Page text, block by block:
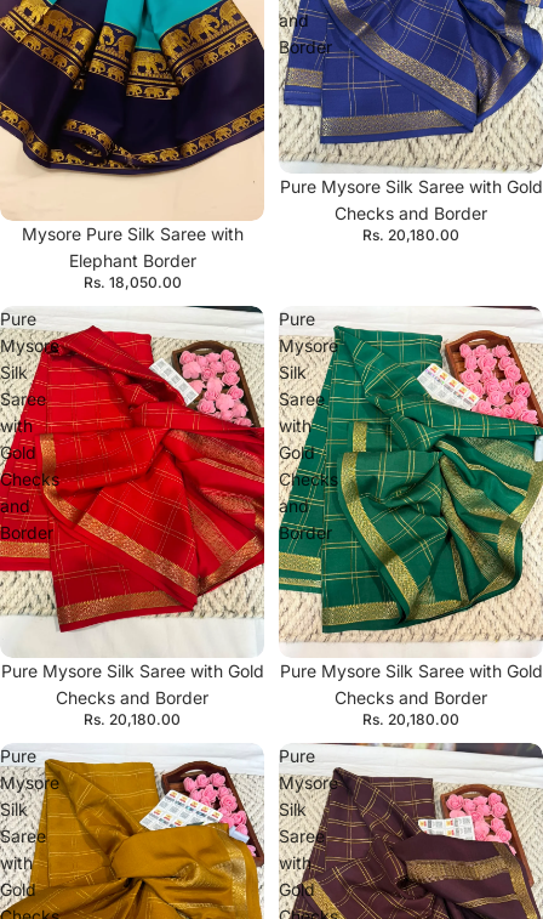
Mysore Pure Silk Saree with
Elephant Border
Rs. 18,050.00
and
Border
Pure Mysore Silk Saree with Gold
Checks and Border
Rs. 20,180.00
Pure
Mysore
Silk
Saree
with
Gold
Checks
and
Border
Pure Mysore Silk Saree with Gold
Checks and Border
Rs. 20,180.00
Pure
Mysore
Silk
Saree
with
Gold
Checks
and
Border
Pure Mysore Silk Saree with Gold
Checks and Border
Rs. 20,180.00
Pure
Mysore
Silk
Saree
with
Gold
Pure
Mysore
Silk
Saree
with
Gold